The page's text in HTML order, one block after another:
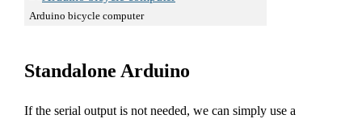
Arduino bicycle computer
Standalone Arduino
If the serial output is not needed, we can simply use a